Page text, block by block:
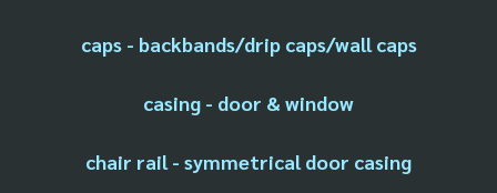
caps - backbands/drip caps/wall caps
casing - door & window
chair rail - symmetrical door casing